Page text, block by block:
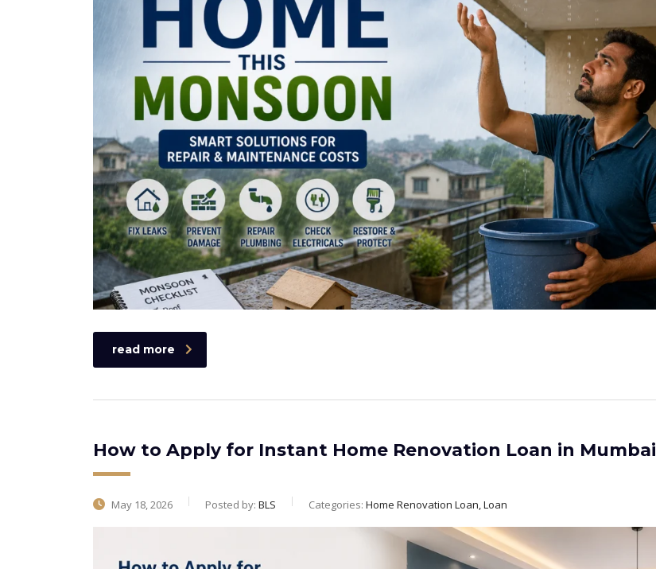
read more
How to Apply for Instant Home Renovation Loan in Mumbai
May 18, 2026 Posted by: BLS Categories: Home Renovation Loan, Loan